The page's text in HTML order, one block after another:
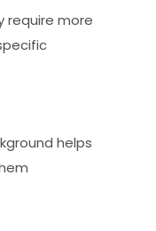
require more
helps